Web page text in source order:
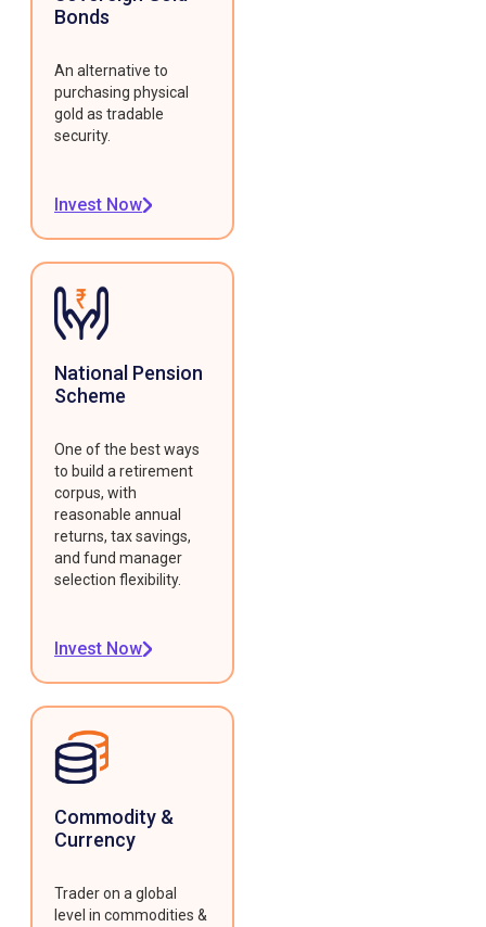
Bonds
An alternative to
purchasing physical
gold as tradable
security.
Invest Now
National Pension
Scheme
One of the best ways
to build a retirement
corpus, with
reasonable annual
returns, tax savings,
and fund manager
selection flexibility.
Invest Now
Commodity &
Currency
Trader on a global
level in commodities &